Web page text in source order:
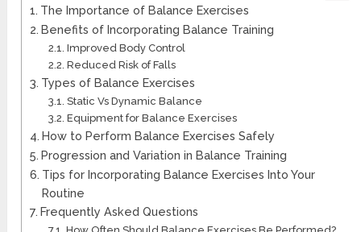
The Importance of Balance Exercises
Benefits of Incorporating Balance Training
Improved Body Control
Reduced Risk of Falls
Types of Balance Exercises
Static Vs Dynamic Balance
Equipment for Balance Exercises
How to Perform Balance Exercises Safely
Progression and Variation in Balance Training
Tips for Incorporating Balance Exercises Into Your
Routine
Frequently Asked Questions